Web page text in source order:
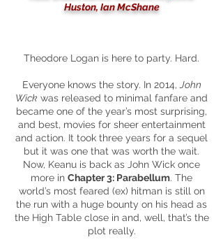
Huston, Ian McShane
Theodore Logan is here to party. Hard.
Everyone knows the story. In 2014, John
Wick was released to minimal fanfare and
became one of the year’s most surprising,
and best, movies for sheer entertainment
and action. It took three years for a sequel
but it was one that was worth the wait.
Now, Keanu is back as John Wick once
more in Chapter 3: Parabellum. The
world’s most feared (ex) hitman is still on
the run with a huge bounty on his head as
the High Table close in and, well, that’s the
plot really.